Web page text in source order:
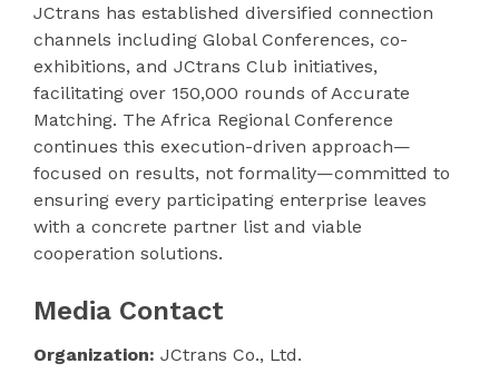
JCtrans has established diversified connection
channels including Global Conferences, co-
exhibitions, and JCtrans Club initiatives,
facilitating over 150,000 rounds of Accurate
Matching. The Africa Regional Conference
continues this execution-driven approach—
focused on results, not formality—committed to
ensuring every participating enterprise leaves
with a concrete partner list and viable
cooperation solutions.
Media Contact
Organization: JCtrans Co., Ltd.